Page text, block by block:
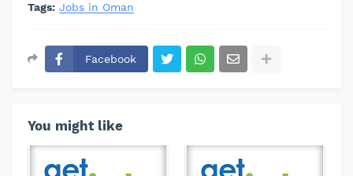
Tags: Jobs in Oman
Facebook
You might like